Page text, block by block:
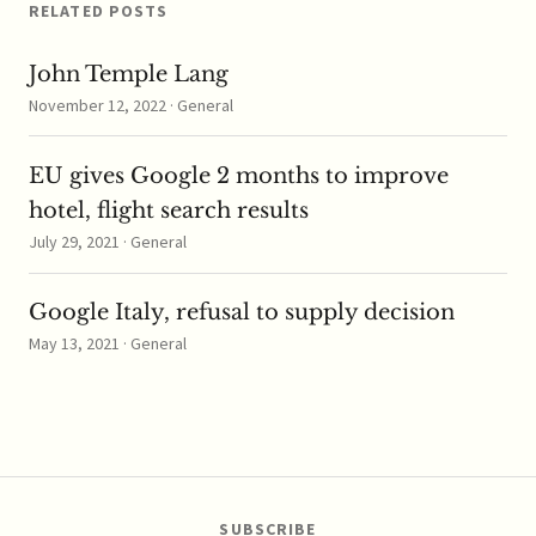
RELATED POSTS
John Temple Lang
November 12, 2022 · General
EU gives Google 2 months to improve
hotel, flight search results
July 29, 2021 · General
Google Italy, refusal to supply decision
May 13, 2021 · General
SUBSCRIBE